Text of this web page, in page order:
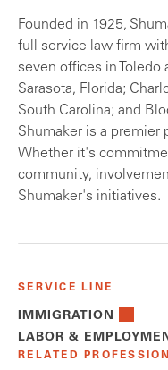
Founded in 1925,
full-service law firm
seven offices in Toledo
Sarasota, Florida;
South Carolina; and
Shumaker is a premier
Whether it's
community,
Shumaker's initiatives.
SERVICE LINE
IMMIGRATION
LABOR &
RELATED